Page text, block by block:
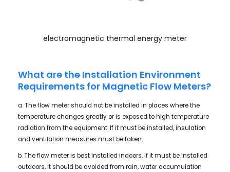
electromagnetic thermal energy meter
What are the Installation Environment
Requirements for Magnetic Flow Meters?
a. The flow meter should not be installed in places where the
temperature changes greatly or is exposed to high temperature
radiation from the equipment. If it must be installed, insulation
and ventilation measures must be taken.
b. The flow meter is best installed indoors. If it must be installed
outdoors, it should be avoided from rain, water accumulation